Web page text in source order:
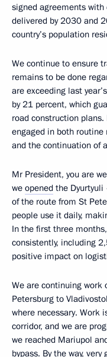
signed agreements
delivered by 2030 and
country’s population
We continue to ensure
remains to be done
are exceeding last
by 21 percent, which
road construction
engaged in both routine
and the continuation of
Mr President, you are
we opened the
of the route from St
people use it daily,
In the first three
consistently, including
positive impact on
We are continuing work
Petersburg to
where necessary. Work
corridor, and we are
we reached Mariupol
bypass. By the way,